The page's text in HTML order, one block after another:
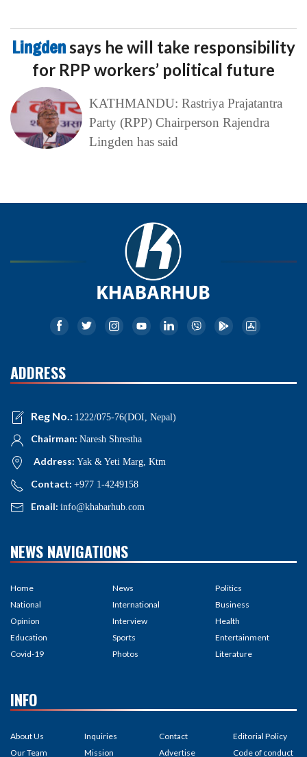
Lingdensays he will take responsibility
for RPP workers’ political future
KATHMANDU: Rastriya Prajatantra
Party (RPP) Chairperson Rajendra
Lingden has said
ADDRESS
Reg No.: 1222/075-76(DOI, Nepal)
Chairman: Naresh Shrestha
Address: Yak & Yeti Marg, Ktm
Contact: +977 1-4249158
Email: info@khabarhub.com
NEWS NAVIGATIONS
Home
National
Opinion
Education
Covid-19
News
International
Interview
Sports
Photos
Politics
Business
Health
Entertainment
Literature
INFO
About Us
Our Team
Inquiries
Mission
Contact
Advertise
Editorial Policy
Code of conduct